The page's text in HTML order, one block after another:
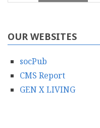
OUR WEBSITES
socPub
CMS Report
GEN X LIVING